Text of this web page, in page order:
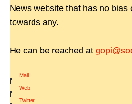
News website that has no bias
towards any.
He can be reached at
Mail
|
Web
|
Twitter